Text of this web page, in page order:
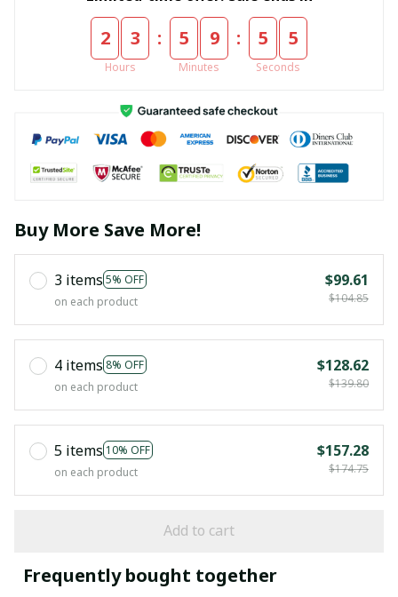
2 3
Hours
: 5 9
Minutes
: 5 4
Seconds
Buy More Save More!
3 items 5% OFF
on each product
$99.61
$104.85
4 items 8% OFF
on each product
$128.62
$139.80
5 items 10% OFF
on each product
$157.28
$174.75
Add to cart
Frequently bought together